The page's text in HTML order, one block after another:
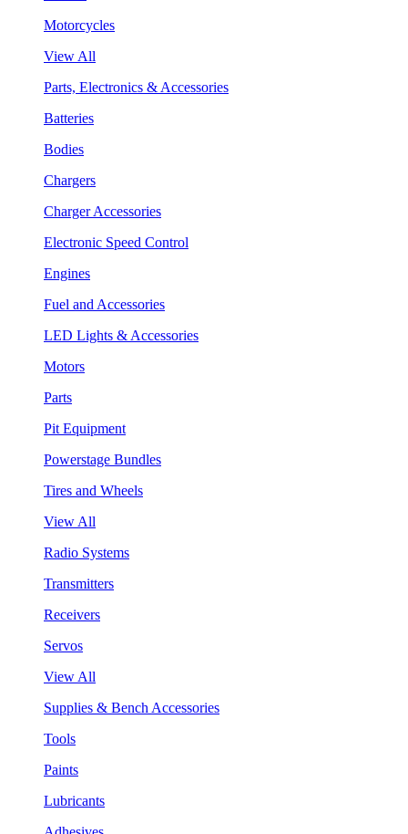
Motorcycles
View All
Parts, Electronics & Accessories
Batteries
Bodies
Chargers
Charger Accessories
Electronic Speed Control
Engines
Fuel and Accessories
LED Lights & Accessories
Motors
Parts
Pit Equipment
Powerstage Bundles
Tires and Wheels
View All
Radio Systems
Transmitters
Receivers
Servos
View All
Supplies & Bench Accessories
Tools
Paints
Lubricants